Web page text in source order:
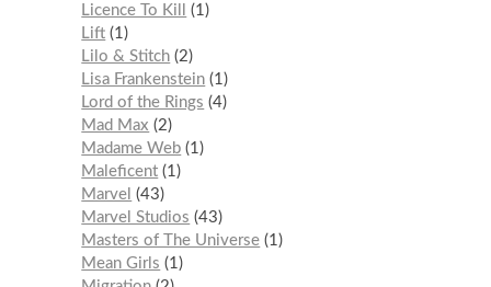
Licence To Kill
1
Lift 1
Lilo & Stitch 2
Lisa Frankenstein 1
Lord of the Rings
4
Mad Max
2
Madame Web 1
Maleficent 1
Marvel
43
Marvel Studios
43
Masters of The Universe 1
Mean Girls
1